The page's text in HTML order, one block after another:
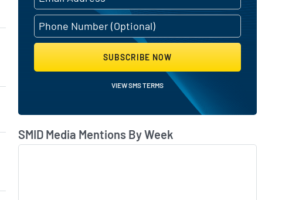
SUBSCRIBE NOW
VIEW SMS TERMS
SMID Media Mentions By Week